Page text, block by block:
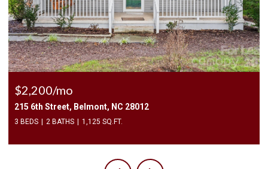
$2,200/mo
215 6th Street, Belmont, NC 28012
3 BEDS 2 BATHS 1,125 SQ.FT.